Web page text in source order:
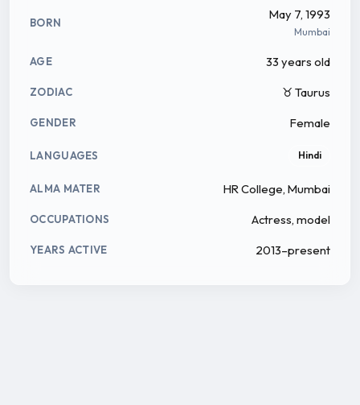
BORN
May 7, 1993
Mumbai
AGE 33 years old
ZODIAC ♉ Taurus
GENDER Female
LANGUAGES Hindi
ALMA MATER HR College, Mumbai
OCCUPATIONS Actress, model
YEARS ACTIVE 2013–present